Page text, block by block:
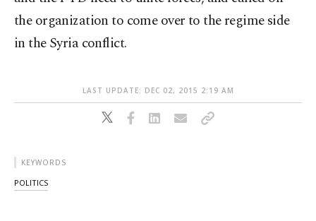
the organization to come over to the regime side
in the Syria conflict.
LAST UPDATE: DEC 02, 2015 2:19 AM
KEYWORDS
POLITICS